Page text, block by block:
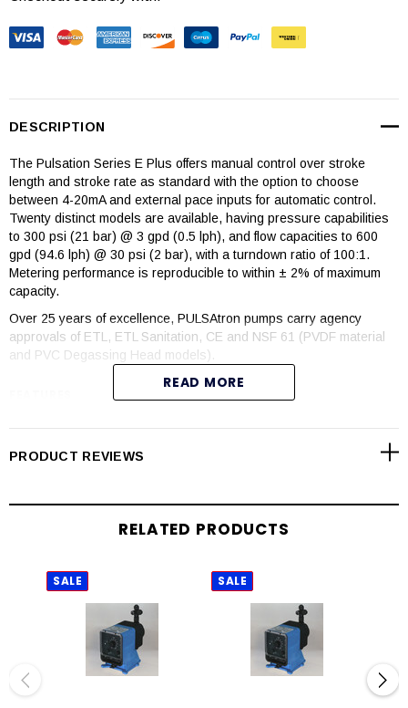
DESCRIPTION
The Pulsation Series E Plus offers manual control over stroke
length and stroke rate as standard with the option to choose
between 4-20mA and external pace inputs for automatic control.
Twenty distinct models are available, having pressure capabilities
to 300 psi (21 bar) @ 3 gpd (0.5 lph), and flow capacities to 600
gpd (94.6 lph) @ 30 psi (2 bar), with a turndown ratio of 100:1.
Metering performance is reproducible to within ± 2% of maximum
capacity.
Over 25 years of excellence, PULSAtron pumps carry agency
approvals of ETL, ETL Sanitation, CE and NSF 61 (PVDF material
and PVC Degassing Head models).
Manual control by on-line adjustable stroke rate and stroke
Highly reliable timing circuit
Panel mounted fuse
Solenoid protection by thermal overload with auto-reset
Water resistant for outdoor and indoor applications
Indicator lights panel mounted
Guided ball check valve systems to reduce back flow and
READ MORE
PRODUCT REVIEWS
RELATED PRODUCTS
SALE SALE